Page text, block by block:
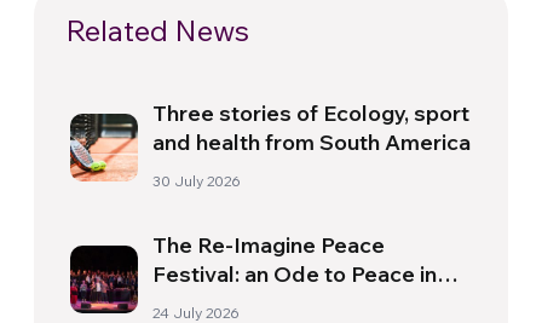
Related News
Three stories of Ecology, sport
and health from South America
30 July 2026
The Re-Imagine Peace
Festival: an Ode to Peace in
Florence
24 July 2026